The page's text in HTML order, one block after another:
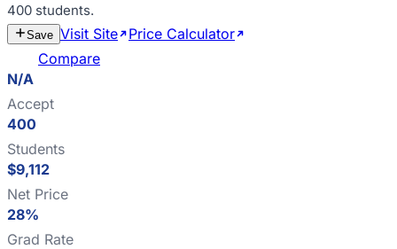
400 students.
Save Visit Site Price Calculator
Compare
N/A
Accept
400
Students
$9,112
Net Price
28%
Grad Rate